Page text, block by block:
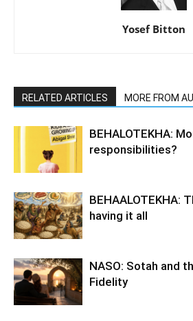
Yosef Bitton
RELATED ARTICLES MORE FROM
BEHALOTEKHA:
responsibilities?
BEHAALOTEKHA:
having it all
NASO: Sotah and
Fidelity